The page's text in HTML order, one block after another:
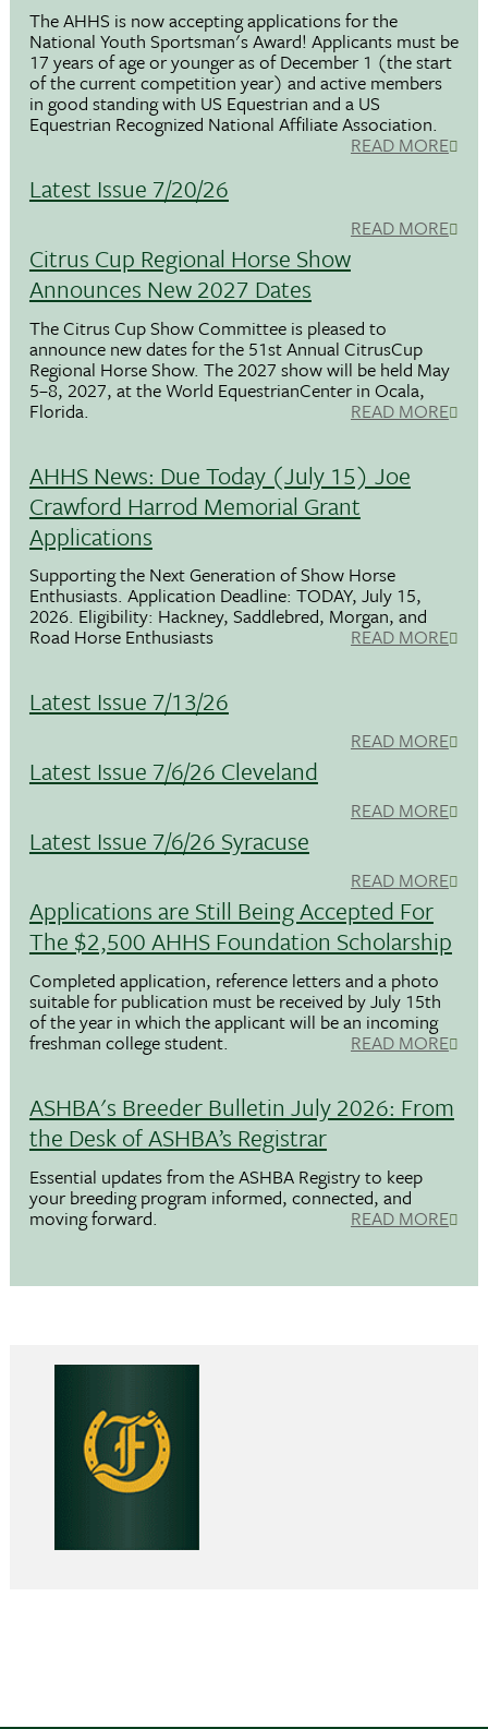
The AHHS is now accepting applications for the
National Youth Sportsman's Award! Applicants must be
17 years of age or younger as of December 1 (the start
of the current competition year) and active members
in good standing with US Equestrian and a US
Equestrian Recognized National Affiliate Association.
READ MORE
Latest Issue 7/20/26
READ MORE
Citrus Cup Regional Horse Show
Announces New 2027 Dates
The Citrus Cup Show Committee is pleased to
announce new dates for the 51st Annual CitrusCup
Regional Horse Show. The 2027 show will be held May
5–8, 2027, at the World EquestrianCenter in Ocala,
Florida. READ MORE
AHHS News: Due Today (July 15) Joe
Crawford Harrod Memorial Grant
Applications
Supporting the Next Generation of Show Horse
Enthusiasts. Application Deadline: TODAY, July 15,
2026. Eligibility: Hackney, Saddlebred, Morgan, and
Road Horse Enthusiasts READ MORE
Latest Issue 7/13/26
READ MORE
Latest Issue 7/6/26 Cleveland
READ MORE
Latest Issue 7/6/26 Syracuse
READ MORE
Applications are Still Being Accepted For
The $2,500 AHHS Foundation Scholarship
Completed application, reference letters and a photo
suitable for publication must be received by July 15th
of the year in which the applicant will be an incoming
freshman college student. READ MORE
ASHBA's Breeder Bulletin July 2026: From
the Desk of ASHBA’s Registrar
Essential updates from the ASHBA Registry to keep
your breeding program informed, connected, and
moving forward. READ MORE